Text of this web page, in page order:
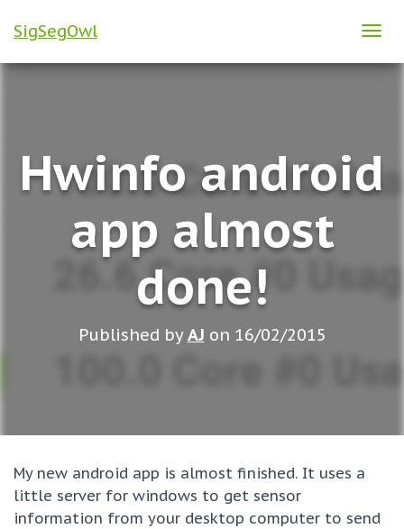
SigSegOwl
O
E
N
Hwinfo android
app almost
done!
Published byAJ on 16/02/2015
My new android app is almost finished. It uses a
little server for windows to get sensor
information from your desktop computer to send